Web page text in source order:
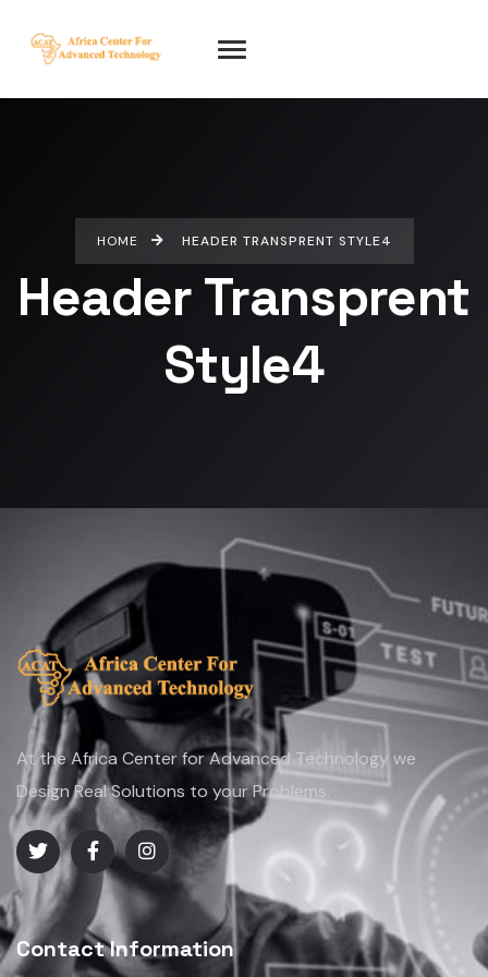
HOME HEADER TRANSPRENT STYLE4
Header Transprent
Style4
At the Africa Center for Advanced Technology we
Design Real Solutions to your Problems.
Contact Information